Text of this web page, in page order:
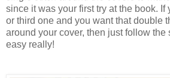
since it was your first try at the book. If
or third one and you want that double
around your cover, then just follow the
easy really!